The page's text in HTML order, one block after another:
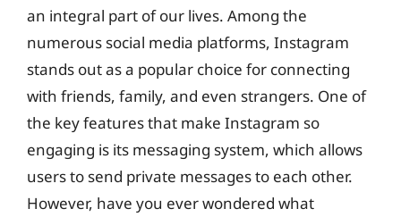
an integral part of our lives. Among the
numerous social media platforms, Instagram
stands out as a popular choice for connecting
with friends, family, and even strangers. One of
the key features that make Instagram so
engaging is its messaging system, which allows
users to send private messages to each other.
However, have you ever wondered what